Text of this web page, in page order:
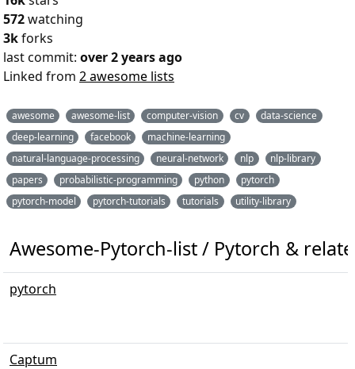
572watching
3kforks
last commit: over 2 years ago
Linked from 2 awesome lists
awesome awesome-list computer-vision cv
data-science
deep-learning
facebook
machine-learning
natural-language-processing
neural-network nlp
nlp-library
papers
probabilistic-programming python
pytorch
pytorch-model
pytorch-tutorials tutorials utility-library
Awesome-Pytorch-list / Pytorch &
pytorch
Captum